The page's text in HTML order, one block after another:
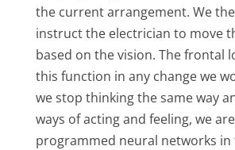
the current arrangement. We
instruct the electrician to move
based on the vision. The frontal
this function in any change we
we stop thinking the same way
ways of acting and feeling, we
programmed neural networks in